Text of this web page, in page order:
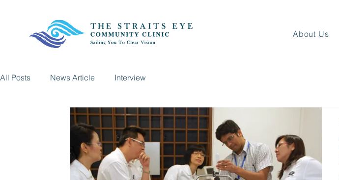
About Us
All Posts News Article Interview